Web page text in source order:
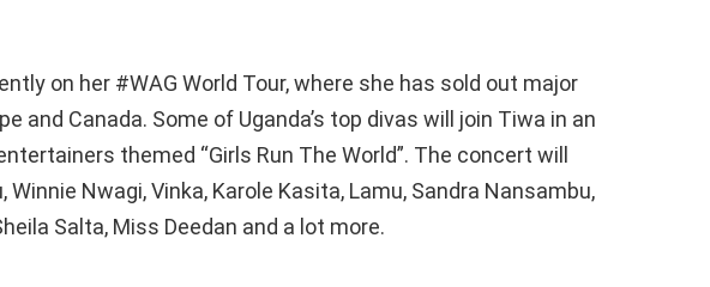
on her #WAG World Tour, where she has sold out major
and Canada. Some of Uganda’s top divas will join Tiwa in an
themed “Girls Run The World”. The concert will
Winnie Nwagi, Vinka, Karole Kasita, Lamu, Sandra Nansambu,
Salta, Miss Deedan and a lot more.